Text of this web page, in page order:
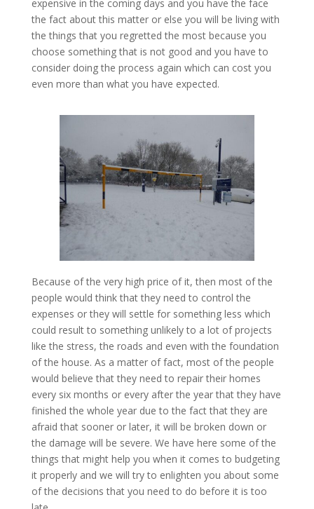
expensive in the coming days and you have the face
the fact about this matter or else you will be living with
the things that you regretted the most because you
choose something that is not good and you have to
consider doing the process again which can cost you
even more than what you have expected.
Because of the very high price of it, then most of the
people would think that they need to control the
expenses or they will settle for something less which
could result to something unlikely to a lot of projects
like the stress, the roads and even with the foundation
of the house. As a matter of fact, most of the people
would believe that they need to repair their homes
every six months or every after the year that they have
finished the whole year due to the fact that they are
afraid that sooner or later, it will be broken down or
the damage will be severe. We have here some of the
things that might help you when it comes to budgeting
it properly and we will try to enlighten you about some
of the decisions that you need to do before it is too